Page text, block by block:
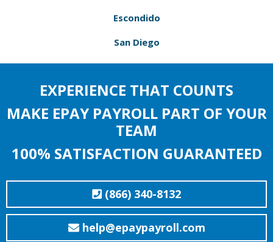
Escondido
San Diego
EXPERIENCE THAT COUNTS
MAKE EPAY PAYROLL PART OF YOUR
TEAM
100% SATISFACTION GUARANTEED
(866) 340-8132
help@epaypayroll.com